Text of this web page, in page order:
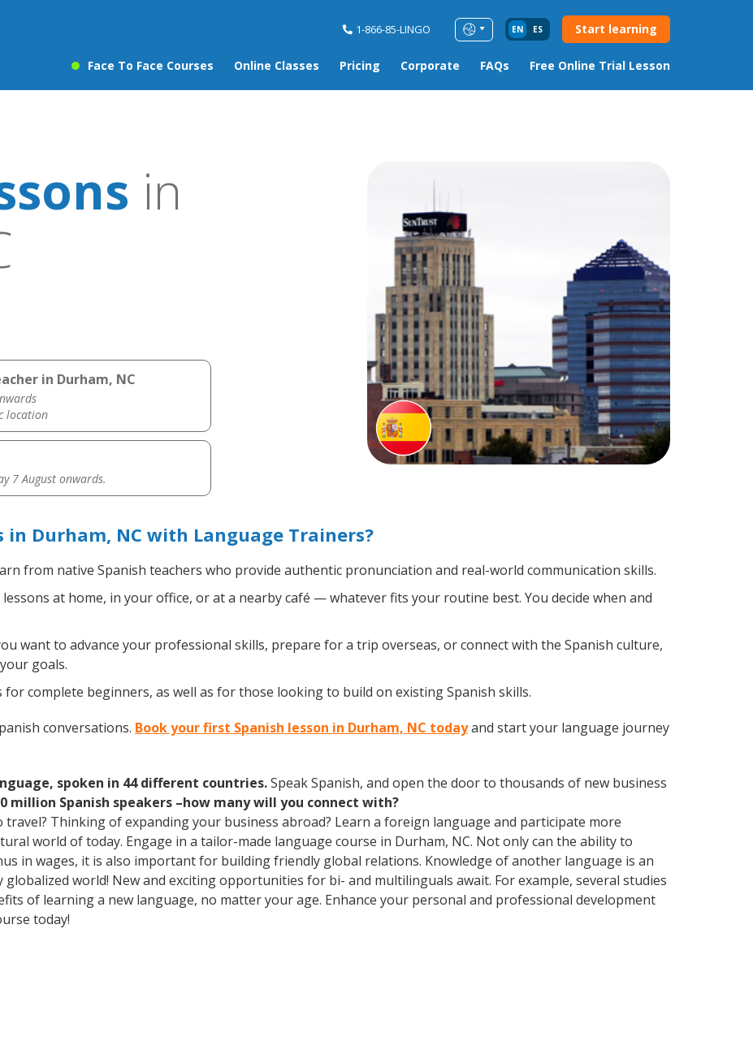
1-866-85-LINGO EN ES Start learning
Face To Face Courses Online Classes Pricing Corporate FAQs Free Online Trial Lesson
in
in Durham, NC
location
7 August onwards.
in Durham, NC with Language Trainers?
from native Spanish teachers who provide authentic pronunciation and real-world communication skills.
at home, in your office, or at a nearby café — whatever fits your routine best. You decide when and
want to advance your professional skills, prepare for a trip overseas, or connect with the Spanish culture,
goals.
for complete beginners, as well as for those looking to build on existing Spanish skills.
conversations. Book your first Spanish lesson in Durham, NC todayand start your language journey
spoken in 44 different countries.Speak Spanish, and open the door to thousands of new business
million Spanish speakers –how many will you connect with?
travel? Thinking of expanding your business abroad? Learn a foreign language and participate more
world of today. Engage in a tailor-made language course in Durham, NC. Not only can the ability to
in wages, it is also important for building friendly global relations. Knowledge of another language is an
globalized world! New and exciting opportunities for bi- and multilinguals await. For example, several studies
of learning a new language, no matter your age. Enhance your personal and professional development
today!